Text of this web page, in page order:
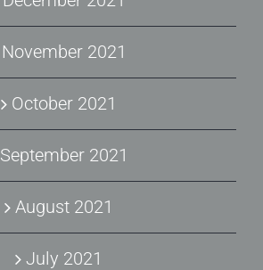
November 2021
October 2021
September 2021
August 2021
July 2021